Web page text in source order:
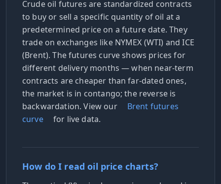
Crude oil futures are standardized contracts
to buy or sell a specific quantity of oil at a
predetermined price on a future date. They
trade on exchanges like NYMEX (WTI) and ICE
(Brent). The futures curve shows prices for
different delivery months — when near-term
contracts are cheaper than far-dated ones,
the market is in contango; the reverse is
backwardation. View our
Brent futures
curve
for live data.
How do I read oil price charts?